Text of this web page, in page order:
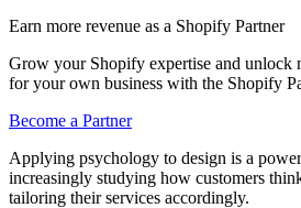
Earn more revenue as a Shopify Partner
Grow your Shopify expertise and unlock
for your own business with the Shopify
Become a Partner
Applying psychology to design is a
increasingly studying how customers
tailoring their services accordingly.